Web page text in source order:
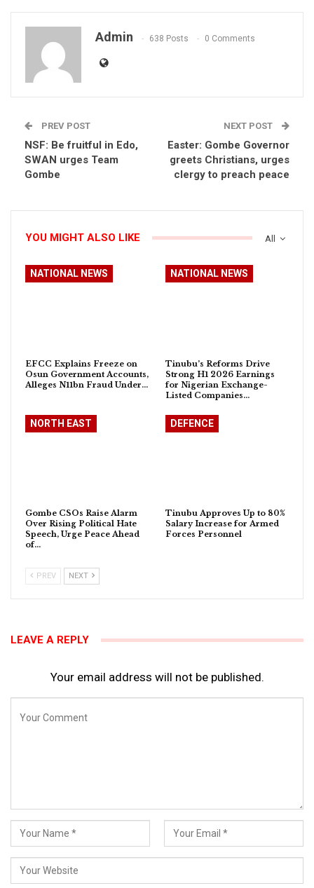
Admin 638 Posts 0 Comments
PREV POST
NSF: Be fruitful in Edo,
SWAN urges Team
Gombe
NEXT POST
Easter: Gombe Governor
greets Christians, urges
clergy to preach peace
All
YOU MIGHT ALSO LIKE
NATIONAL NEWS
EFCC Explains Freeze on
Osun Government Accounts,
Alleges N11bn Fraud Under…
NATIONAL NEWS
Tinubu’s Reforms Drive
Strong H1 2026 Earnings
for Nigerian Exchange-
Listed Companies…
NORTH EAST
Gombe CSOs Raise Alarm
Over Rising Political Hate
Speech, Urge Peace Ahead
of…
DEFENCE
Tinubu Approves Up to 80%
Salary Increase for Armed
Forces Personnel
PREV NEXT
LEAVE A REPLY
Your email address will not be published.